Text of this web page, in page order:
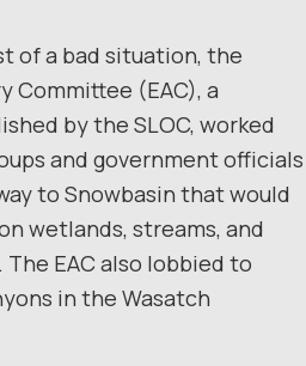
of a bad situation, the
Committee (EAC), a
by the SLOC, worked
and government officials
to Snowbasin that would
wetlands, streams, and
EAC also lobbied to
in the Wasatch